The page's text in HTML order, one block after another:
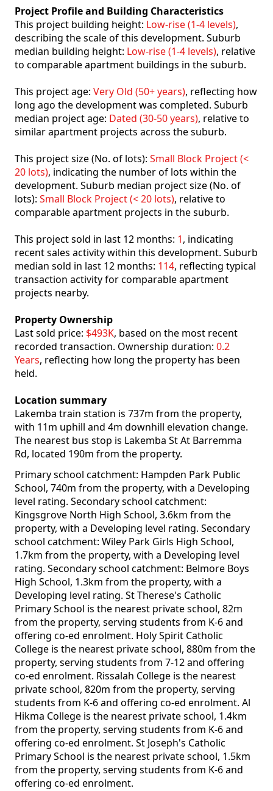
Project Profile and Building Characteristics
This project building height: Low-rise (1-4 levels),
describing the scale of this development. Suburb
median building height: Low-rise (1-4 levels), relative
to comparable apartment buildings in the suburb.
This project age: Very Old (50+ years), reflecting how
long ago the development was completed. Suburb
median project age: Dated (30-50 years), relative to
similar apartment projects across the suburb.
This project size (No. of lots): Small Block Project (<
20 lots), indicating the number of lots within the
development. Suburb median project size (No. of
lots): Small Block Project (< 20 lots), relative to
comparable apartment projects in the suburb.
This project sold in last 12 months: 1, indicating
recent sales activity within this development. Suburb
median sold in last 12 months: 114, reflecting typical
transaction activity for comparable apartment
projects nearby.
Property Ownership
Last sold price: $493K, based on the most recent
recorded transaction. Ownership duration: 0.2
Years, reflecting how long the property has been
held.
Location summary
Lakemba train station is 737m from the property,
with 11m uphill and 4m downhill elevation change.
The nearest bus stop is Lakemba St At Barremma
Rd, located 190m from the property.
Primary school catchment: Hampden Park Public
School, 740m from the property, with a Developing
level rating. Secondary school catchment:
Kingsgrove North High School, 3.6km from the
property, with a Developing level rating. Secondary
school catchment: Wiley Park Girls High School,
1.7km from the property, with a Developing level
rating. Secondary school catchment: Belmore Boys
High School, 1.3km from the property, with a
Developing level rating. St Therese's Catholic
Primary School is the nearest private school, 82m
from the property, serving students from K-6 and
offering co-ed enrolment. Holy Spirit Catholic
College is the nearest private school, 880m from the
property, serving students from 7-12 and offering
co-ed enrolment. Rissalah College is the nearest
private school, 820m from the property, serving
students from K-6 and offering co-ed enrolment. Al
Hikma College is the nearest private school, 1.4km
from the property, serving students from K-6 and
offering co-ed enrolment. St Joseph's Catholic
Primary School is the nearest private school, 1.5km
from the property, serving students from K-6 and
offering co-ed enrolment.